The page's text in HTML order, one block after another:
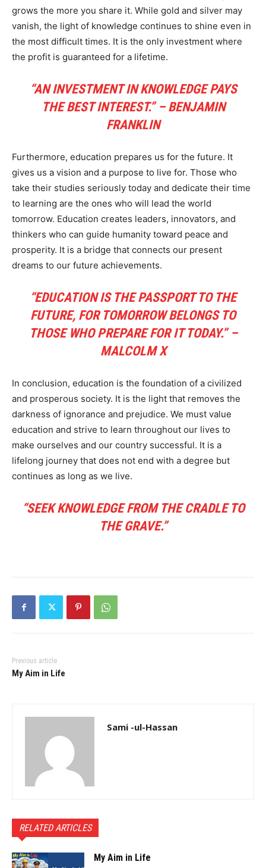
grows the more you share it. While gold and silver may
vanish, the light of knowledge continues to shine even in
the most difficult times. It is the only investment where
the profit is guaranteed for a lifetime.
“AN INVESTMENT IN KNOWLEDGE PAYS
THE BEST INTEREST.” – BENJAMIN
FRANKLIN
Furthermore, education prepares us for the future. It
gives us a vision and a purpose to live for. Those who
take their studies seriously today and dedicate their time
to learning are the ones who will lead the world
tomorrow. Education creates leaders, innovators, and
thinkers who can guide humanity toward peace and
prosperity. It is a bridge that connects our present
dreams to our future achievements.
“EDUCATION IS THE PASSPORT TO THE
FUTURE, FOR TOMORROW BELONGS TO
THOSE WHO PREPARE FOR IT TODAY.” –
MALCOLM X
In conclusion, education is the foundation of a civilized
and prosperous society. It is the light that removes the
darkness of ignorance and prejudice. We must value
education and strive to learn throughout our lives to
make ourselves and our country successful. It is a
lifelong journey that does not end with a degree but
continues as long as we live.
“SEEK KNOWLEDGE FROM THE CRADLE TO
THE GRAVE.”
Previous article
My Aim in Life
Sami -ul-Hassan
RELATED ARTICLES
My Aim in Life